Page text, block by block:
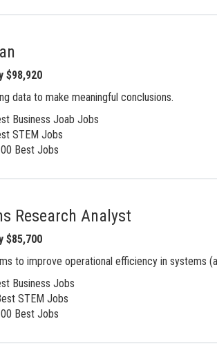
$98,920
data to make meaningful conclusions.
Business Joab Jobs
STEM Jobs
Best Jobs
Research Analyst
$85,700
to improve operational efficiency in systems
Business Jobs
STEM Jobs
Best Jobs